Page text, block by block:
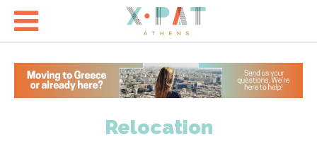

Relocation